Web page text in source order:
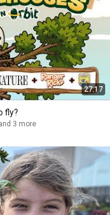
27:17
fly?
3 more